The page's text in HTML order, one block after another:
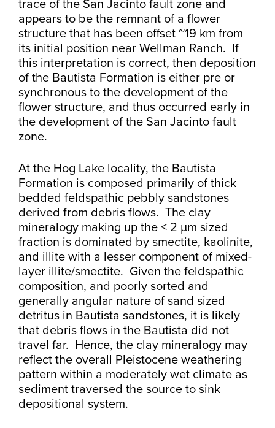
trace of the San Jacinto fault zone and
appears to be the remnant of a flower
structure that has been offset ~19 km from
its initial position near Wellman Ranch. If
this interpretation is correct, then deposition
of the Bautista Formation is either pre or
synchronous to the development of the
flower structure, and thus occurred early in
the development of the San Jacinto fault
zone.
At the Hog Lake locality, the Bautista
Formation is composed primarily of thick
bedded feldspathic pebbly sandstones
derived from debris flows. The clay
mineralogy making up the < 2 µm sized
fraction is dominated by smectite, kaolinite,
and illite with a lesser component of mixed-
layer illite/smectite. Given the feldspathic
composition, and poorly sorted and
generally angular nature of sand sized
detritus in Bautista sandstones, it is likely
that debris flows in the Bautista did not
travel far. Hence, the clay mineralogy may
reflect the overall Pleistocene weathering
pattern within a moderately wet climate as
sediment traversed the source to sink
depositional system.